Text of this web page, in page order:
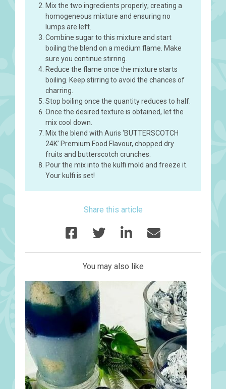
Mix the two ingredients properly; creating a
homogeneous mixture and ensuring no
lumps are left.
Combine sugar to this mixture and start
boiling the blend on a medium flame. Make
sure you continue stirring.
Reduce the flame once the mixture starts
boiling. Keep stirring to avoid the chances of
charring.
Stop boiling once the quantity reduces to half.
Once the desired texture is obtained, let the
mix cool down.
Mix the blend with Auris ‘BUTTERSCOTCH
24K’ Premium Food Flavour, chopped dry
fruits and butterscotch crunches.
Pour the mix into the kulfi mold and freeze it.
Your kulfi is set!
Share this article
You may also like